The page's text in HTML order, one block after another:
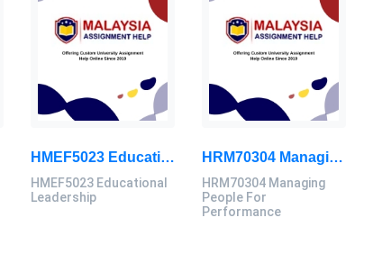
HMEF5023 Educational Leadership Assignment Questions 2026 | OUM
HMEF5023 Educational
Leadership
HRM70304 Managing People For Performance Assessment Brief 2026
HRM70304 Managing
People For
Performance